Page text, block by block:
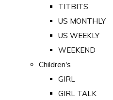
TITBITS
US MONTHLY
US WEEKLY
WEEKEND
Children's
GIRL
GIRL TALK